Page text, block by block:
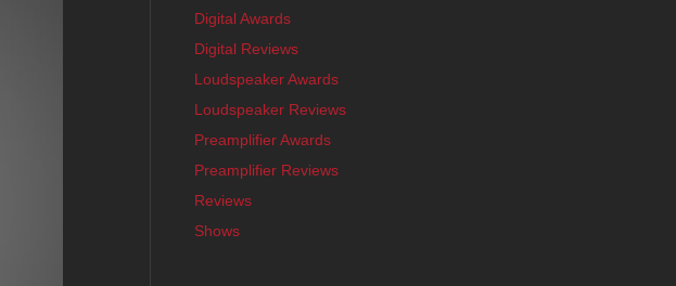
Digital Awards
Digital Reviews
Loudspeaker Awards
Loudspeaker Reviews
Preamplifier Awards
Preamplifier Reviews
Reviews
Shows